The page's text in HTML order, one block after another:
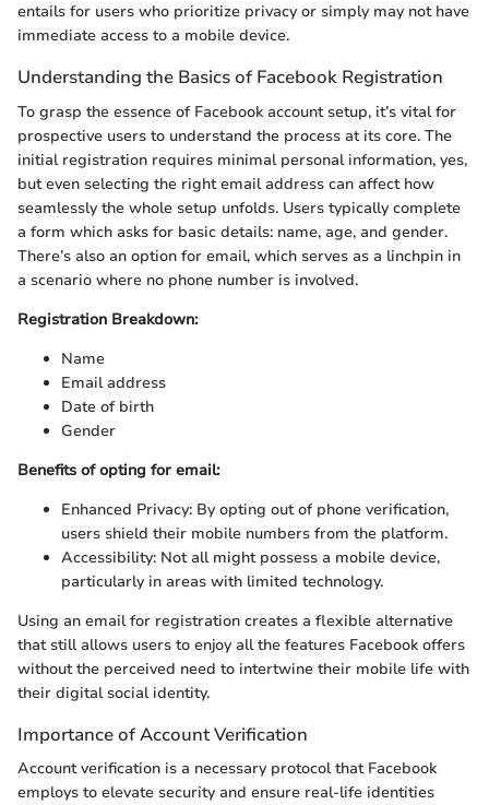
entails for users who prioritize privacy or simply may not have
immediate access to a mobile device.
Understanding the Basics of Facebook Registration
To grasp the essence of Facebook account setup, it’s vital for
prospective users to understand the process at its core. The
initial registration requires minimal personal information, yes,
but even selecting the right email address can affect how
seamlessly the whole setup unfolds. Users typically complete
a form which asks for basic details: name, age, and gender.
There’s also an option for email, which serves as a linchpin in
a scenario where no phone number is involved.
Registration Breakdown:
Name
Email address
Date of birth
Gender
Benefits of opting for email:
Enhanced Privacy: By opting out of phone verification,
users shield their mobile numbers from the platform.
Accessibility: Not all might possess a mobile device,
particularly in areas with limited technology.
Using an email for registration creates a flexible alternative
that still allows users to enjoy all the features Facebook offers
without the perceived need to intertwine their mobile life with
their digital social identity.
Importance of Account Verification
Account verification is a necessary protocol that Facebook
employs to elevate security and ensure real-life identities